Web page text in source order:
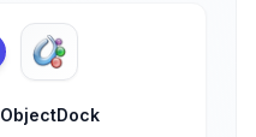
ObjectDock